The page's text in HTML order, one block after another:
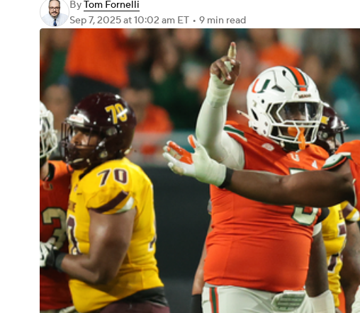
ByTom Fornelli
Sep 7, 2025at 10:02 am ET • 9 min read